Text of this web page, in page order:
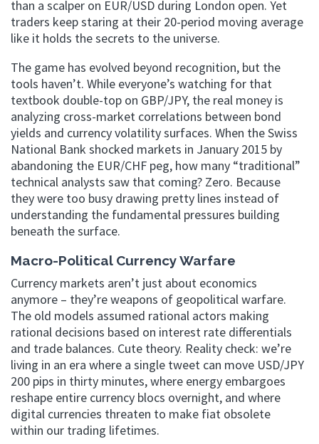
than a scalper on EUR/USD during London open. Yet
traders keep staring at their 20-period moving average
like it holds the secrets to the universe.
The game has evolved beyond recognition, but the
tools haven’t. While everyone’s watching for that
textbook double-top on GBP/JPY, the real money is
analyzing cross-market correlations between bond
yields and currency volatility surfaces. When the Swiss
National Bank shocked markets in January 2015 by
abandoning the EUR/CHF peg, how many “traditional”
technical analysts saw that coming? Zero. Because
they were too busy drawing pretty lines instead of
understanding the fundamental pressures building
beneath the surface.
Macro-Political Currency Warfare
Currency markets aren’t just about economics
anymore – they’re weapons of geopolitical warfare.
The old models assumed rational actors making
rational decisions based on interest rate differentials
and trade balances. Cute theory. Reality check: we’re
living in an era where a single tweet can move USD/JPY
200 pips in thirty minutes, where energy embargoes
reshape entire currency blocs overnight, and where
digital currencies threaten to make fiat obsolete
within our trading lifetimes.